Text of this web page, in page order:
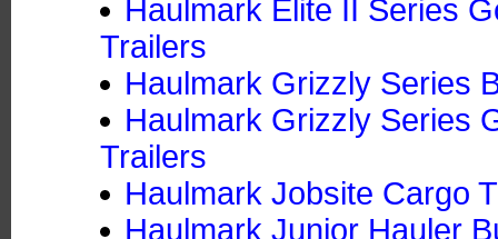
Haulmark Elite II Series
Trailers
Haulmark Grizzly Series
Haulmark Grizzly Series
Trailers
Haulmark Jobsite Cargo
Haulmark Junior Hauler